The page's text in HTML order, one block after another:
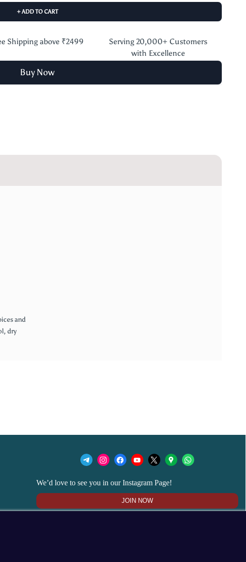
+ ADD TO CART
Shipping above ₹2499
Serving 20,000+ Customers
with Excellence
Buy Now
and
dry
We’d love to see you in our Instagram Page!
JOIN NOW